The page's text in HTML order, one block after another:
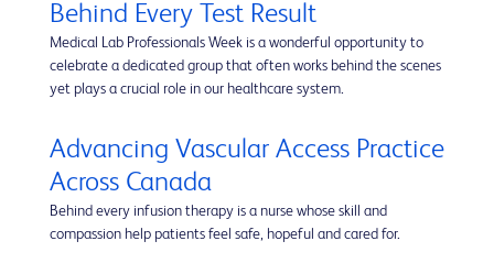
Behind Every Test Result
Medical Lab Professionals Week is a wonderful opportunity to
celebrate a dedicated group that often works behind the scenes
yet plays a crucial role in our healthcare system.
Advancing Vascular Access Practice
Across Canada
Behind every infusion therapy is a nurse whose skill and
compassion help patients feel safe, hopeful and cared for.